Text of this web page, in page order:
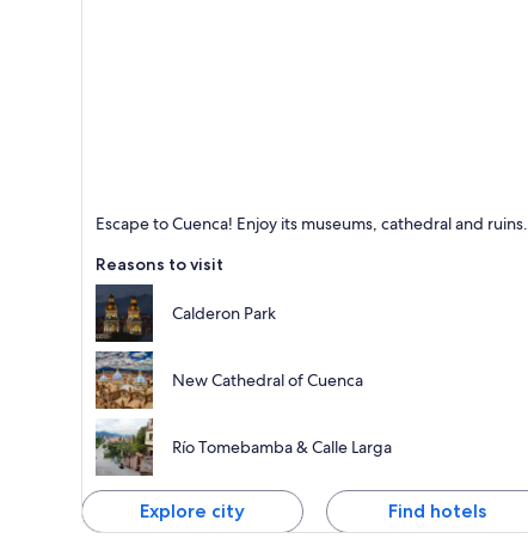
Known for Cathedrals, Tours and Museums
Escape to Cuenca! Enjoy its museums, cathedral and ruins.
Reasons to visit
Calderon Park
New Cathedral of Cuenca
Río Tomebamba & Calle Larga
Explore city Find hotels